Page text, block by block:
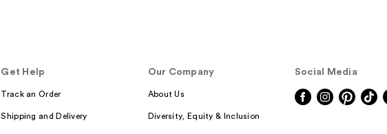
Get Help
Track an Order
Shipping and Delivery
Our Company
About Us
Diversity, Equity & Inclusion
Social Media